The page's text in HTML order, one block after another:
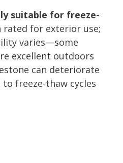
suitable for freeze-
rated for exterior use;
varies—some
excellent outdoors
can deteriorate
freeze-thaw cycles